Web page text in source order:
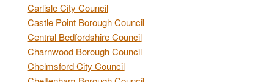
Carlisle City Council
Castle Point Borough Council
Central Bedfordshire Council
Charnwood Borough Council
Chelmsford City Council